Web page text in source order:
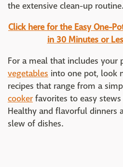
the extensive clean-up routine.
Click here for the Easy One-
in 30 Minutes or
For a meal that includes your
vegetables into one pot, look
recipes that range from a
cooker favorites to easy
Healthy and flavorful dinners
slew of dishes.